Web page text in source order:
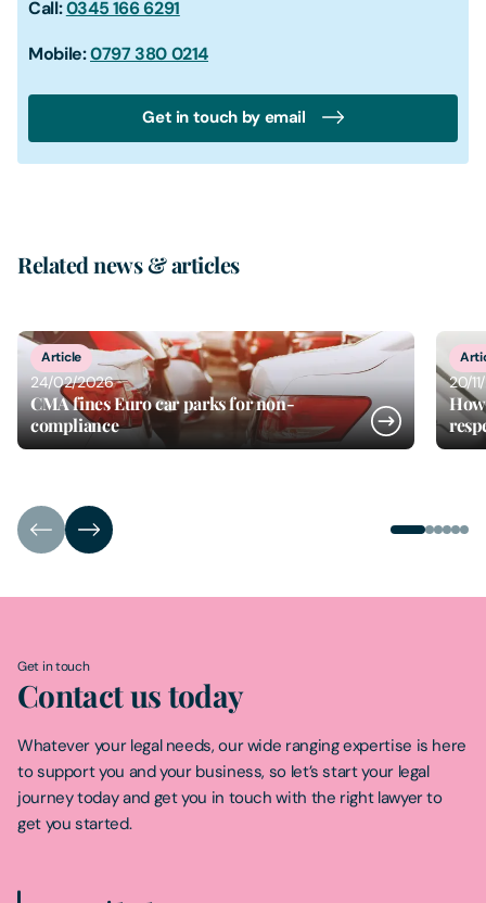
Call:0345 166 6291
Mobile:0797 380 0214
Get in touch by email
Related news & articles
of6
Article
24/02/2026
CMA fines Euro car parks for non-
compliance
20/
Get in touch
Contact us today
Whatever your legal needs, our wide ranging expertise is here
to support you and your business, so let’s start your legal
journey today and get you in touch with the right lawyer to
get you started.